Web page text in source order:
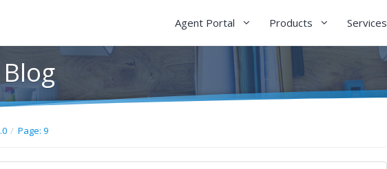
Agent Portal Products Services
Page: 9